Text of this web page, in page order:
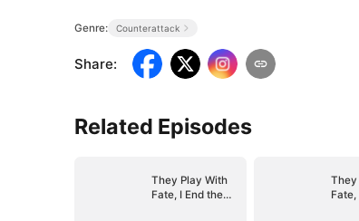
Genre: Counterattack
Share:
Related Episodes
They Play With
Fate, I End the
They
Fate,